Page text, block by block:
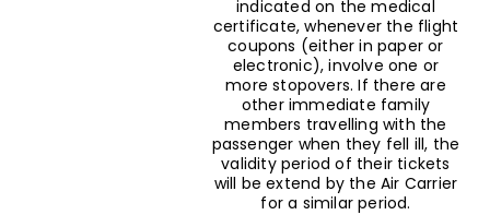
indicated on the medical
certificate, whenever the flight
coupons (either in paper or
electronic), involve one or
more stopovers. If there are
other immediate family
members travelling with the
passenger when they fell ill, the
validity period of their tickets
will be extend by the Air Carrier
for a similar period.